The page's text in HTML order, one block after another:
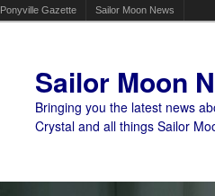
Ponyville Gazette Sailor Moon News
Sailor Moon
Bringing you the latest news
Crystal and all things Sailor